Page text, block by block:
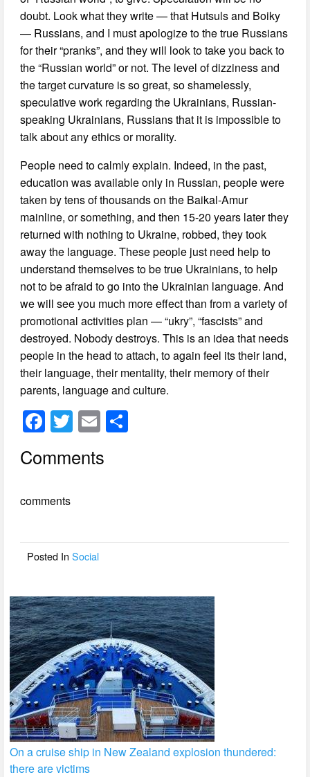
doubt. Look what they write — that Hutsuls and Boiky
— Russians, and I must apologize to the true Russians
for their “pranks”, and they will look to take you back to
the “Russian world” or not. The level of dizziness and
the target curvature is so great, so shamelessly,
speculative work regarding the Ukrainians, Russian-
speaking Ukrainians, Russians that it is impossible to
talk about any ethics or morality.
People need to calmly explain. Indeed, in the past,
education was available only in Russian, people were
taken by tens of thousands on the Baikal-Amur
mainline, or something, and then 15-20 years later they
returned with nothing to Ukraine, robbed, they took
away the language. These people just need help to
understand themselves to be true Ukrainians, to help
not to be afraid to go into the Ukrainian language. And
we will see you much more effect than from a variety of
promotional activities plan — “ukry”, “fascists” and
destroyed. Nobody destroys. This is an idea that needs
people in the head to attach, to again feel its their land,
their language, their mentality, their memory of their
parents, language and culture.
F
c
b
o
T
wi
tt
E
ail
Comments
comments
Posted InSocial
On a cruise ship in New Zealand explosion thundered:
there are victims